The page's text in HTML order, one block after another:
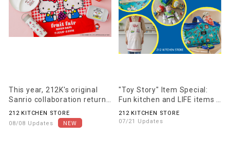
This year, 212K's original
Sanrio collaboration returns
as "HAPPY PARLOR".
212 KITCHEN STORE
08/08 Updates
"Toy Story" Item Special:
Fun kitchen and LIFE items
for everyday use are now
available!
212 KITCHEN STORE
07/21 Updates